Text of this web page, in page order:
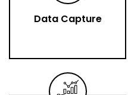
Data Capture